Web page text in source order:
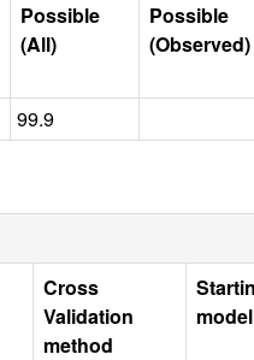
Possible
(All)
Possible
(Observed)
99.9
Cross
Validation
method
model